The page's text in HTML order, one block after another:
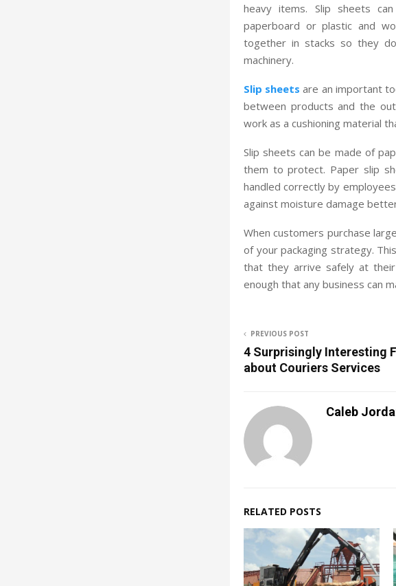
heavy items. Slip sheets
paperboard or plastic and
together in stacks so they
machinery.
Slip sheets are an important
between products and the
work as a cushioning material
Slip sheets can be made of
them to protect. Paper slip
handled correctly by
against moisture damage
When customers purchase
of your packaging strategy.
that they arrive safely at
enough that any business can
PREVIOUS POST
4 Surprisingly Interesting
about Couriers Services
Caleb
RELATED POSTS